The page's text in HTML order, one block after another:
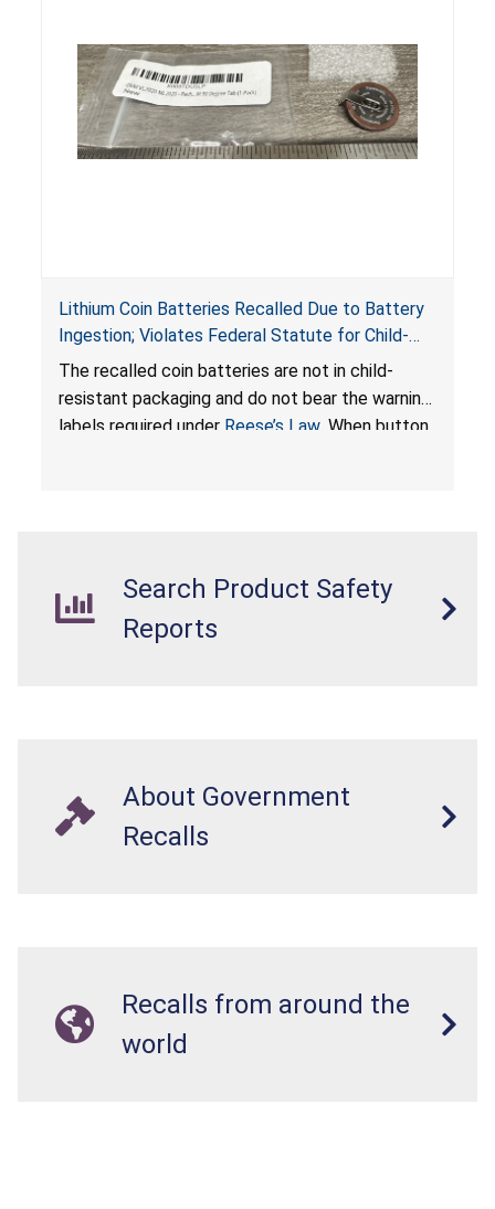
Lithium Coin Batteries Recalled Due to Battery
Ingestion; Violates Federal Statute for Child-
Resistant Packaging of Coin Batteries; Imported
by Proudly American Store, of Canada
The recalled coin batteries are not in child-
resistant packaging and do not bear the warning
labels required under Reese’s Law. When button
Search Product Safety
Reports
About Government
Recalls
Recalls from around the
world